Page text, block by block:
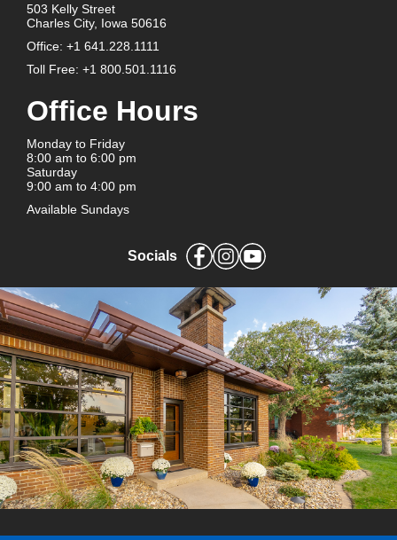
503 Kelly Street
Charles City, Iowa 50616
Office: +1 641.228.1111
Toll Free: +1 800.501.1116
Office Hours
Monday to Friday
8:00 am to 6:00 pm
Saturday
9:00 am to 4:00 pm
Available Sundays
Socials